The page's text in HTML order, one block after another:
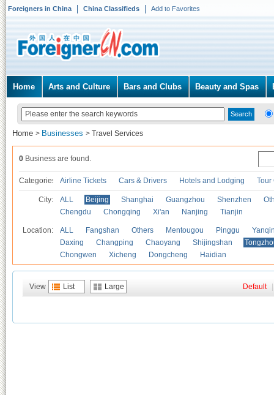
Foreigners in China China Classifieds Add to Favorites
Home Arts and Culture Bars and Clubs Beauty and Spas
Home > Businesses > Travel Services
0 Business are found.
Categories Airline Tickets Cars & Drivers Hotels and Lodging Tour
City: ALL Beijing Shanghai Guangzhou Shenzhen
Chengdu
Chongqing Xi'an Nanjing Tianjin
Location: ALL Fangshan Others Mentougou Pinggu
Daxing
Changping Chaoyang Shijingshan
Chongwen
Xicheng Dongcheng Haidian
View List Large Default